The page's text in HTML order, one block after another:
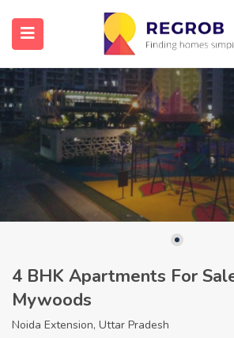
4 BHK Apartments For
Mywoods
Noida Extension, Uttar Pradesh